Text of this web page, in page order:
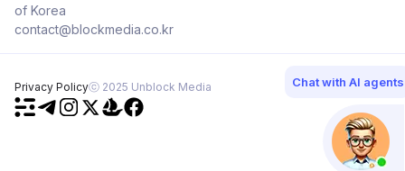
of Korea
contact@blockmedia.co.kr
Privacy Policyⓒ 2025 Unblock Media Chat with AI agents